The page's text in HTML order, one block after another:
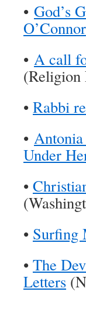
• God’s
O’Connor
• A call
(Religion
• Rabbi
•
Under
•
• Surfing
• The
Letters